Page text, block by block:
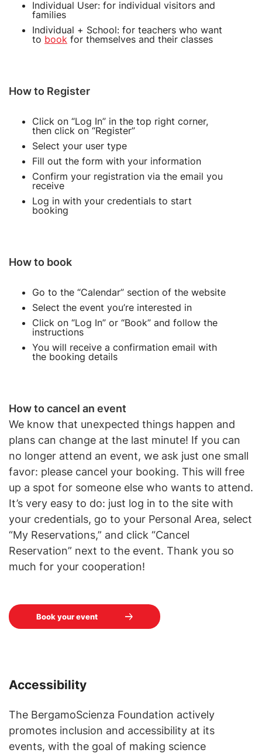
Individual User: for individual visitors and
families
Individual + School: for teachers who want
to book for themselves and their classes
How to Register
Click on “Log In” in the top right corner,
then click on “Register”
Select your user type
Fill out the form with your information
Confirm your registration via the email you
receive
Log in with your credentials to start
booking
How to book
Go to the “Calendar” section of the website
Select the event you’re interested in
Click on “Log In” or “Book” and follow the
instructions
You will receive a confirmation email with
the booking details
How to cancel an event
We know that unexpected things happen and
plans can change at the last minute! If you can
no longer attend an event, we ask just one small
favor: please cancel your booking. This will free
up a spot for someone else who wants to attend.
It’s very easy to do: just log in to the site with
your credentials, go to your Personal Area, select
“My Reservations,” and click “Cancel
Reservation” next to the event. Thank you so
much for your cooperation!
Book your event
Accessibility
The BergamoScienza Foundation actively
promotes inclusion and accessibility at its
events, with the goal of making science